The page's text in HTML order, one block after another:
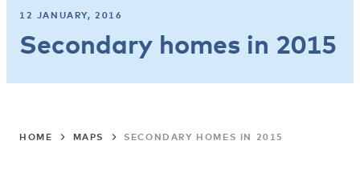
12 JANUARY, 2016
Secondary homes in 2015
HOME MAPS SECONDARY HOMES IN 2015